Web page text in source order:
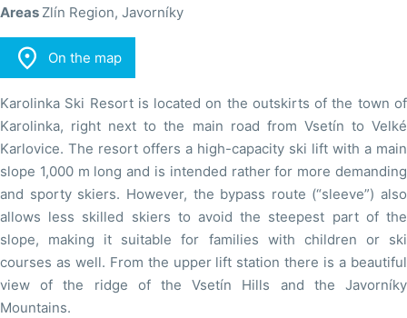
Areas Zlín Region, Javorníky
 On the map
Karolinka Ski Resort is located on the outskirts of the town of
Karolinka, right next to the main road from Vsetín to Velké
Karlovice. The resort offers a high-capacity ski lift with a main
slope 1,000 m long and is intended rather for more demanding
and sporty skiers. However, the bypass route (“sleeve”) also
allows less skilled skiers to avoid the steepest part of the
slope, making it suitable for families with children or ski
courses as well. From the upper lift station there is a beautiful
view of the ridge of the Vsetín Hills and the Javorníky
Mountains.